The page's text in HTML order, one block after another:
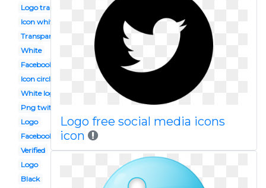
Logo transparent background
Icon white
Transparent
White
Facebook instagram icons
Icon circle
White logo
Png twitter
Logo
Facebook instagram
Verified
Logo
Black
Logo free social media icons
icon